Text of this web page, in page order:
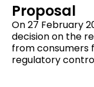
Proposal
On 27 February
decision on the
from consumers
regulatory